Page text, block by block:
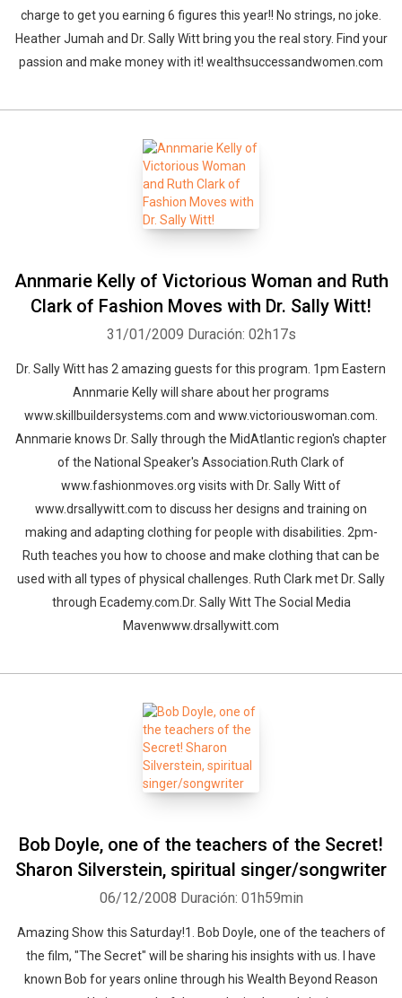
charge to get you earning 6 figures this year!! No strings, no joke.
Heather Jumah and Dr. Sally Witt bring you the real story. Find your
passion and make money with it! wealthsuccessandwomen.com
Annmarie Kelly of Victorious Woman and Ruth
Clark of Fashion Moves with Dr. Sally Witt!
31/01/2009 Duración: 02h17s
Dr. Sally Witt has 2 amazing guests for this program. 1pm Eastern
Annmarie Kelly will share about her programs
www.skillbuildersystems.com and www.victoriouswoman.com.
Annmarie knows Dr. Sally through the MidAtlantic region's chapter
of the National Speaker's Association.Ruth Clark of
www.fashionmoves.org visits with Dr. Sally Witt of
www.drsallywitt.com to discuss her designs and training on
making and adapting clothing for people with disabilities. 2pm-
Ruth teaches you how to choose and make clothing that can be
used with all types of physical challenges. Ruth Clark met Dr. Sally
through Ecademy.com.Dr. Sally Witt The Social Media
Mavenwww.drsallywitt.com
Bob Doyle, one of the teachers of the Secret!
Sharon Silverstein, spiritual singer/songwriter
06/12/2008 Duración: 01h59min
Amazing Show this Saturday!1. Bob Doyle, one of the teachers of
the film, "The Secret" will be sharing his insights with us. I have
known Bob for years online through his Wealth Beyond Reason